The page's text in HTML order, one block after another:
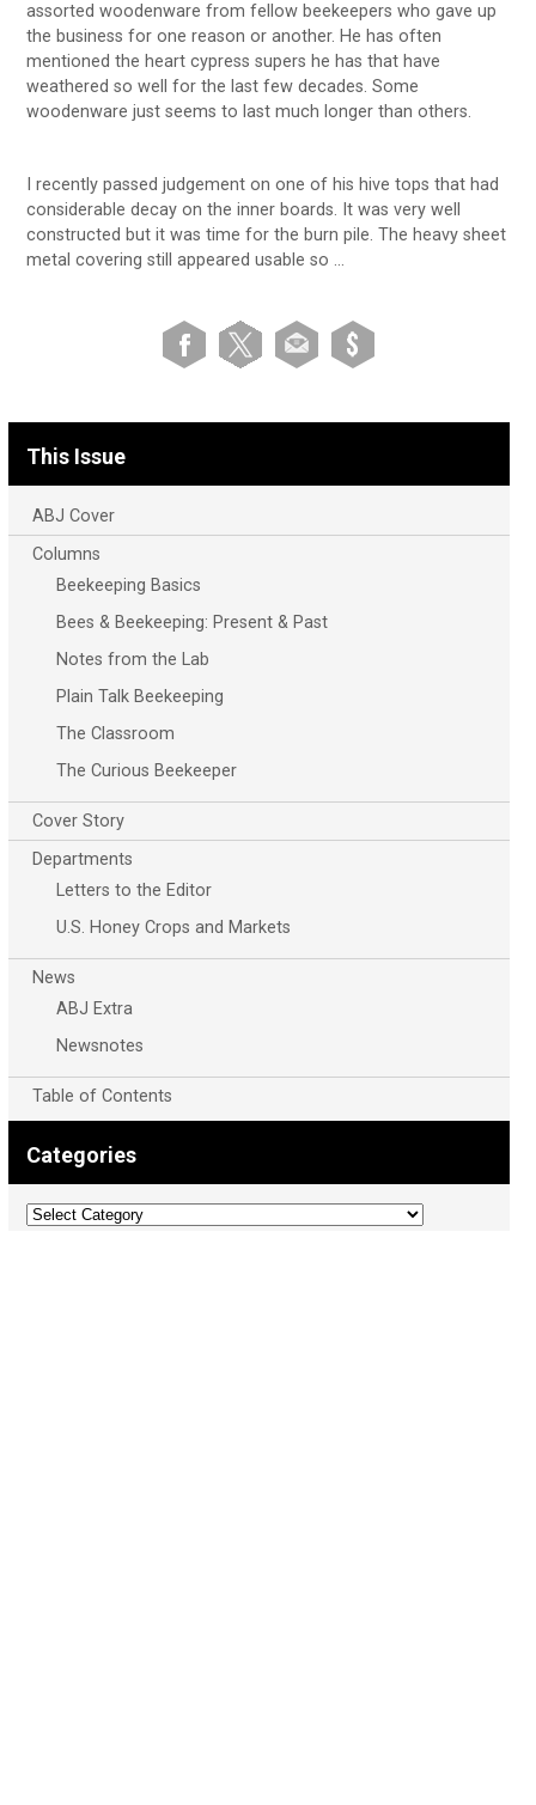
assorted woodenware from fellow beekeepers who gave up
the business for one reason or another. He has often
mentioned the heart cypress supers he has that have
weathered so well for the last few decades. Some
woodenware just seems to last much longer than others.
I recently passed judgement on one of his hive tops that had
considerable decay on the inner boards. It was very well
constructed but it was time for the burn pile. The heavy sheet
metal covering still appeared usable so …
This Issue
ABJ Cover
Columns
Beekeeping Basics
Bees & Beekeeping: Present & Past
Notes from the Lab
Plain Talk Beekeeping
The Classroom
The Curious Beekeeper
Cover Story
Departments
Letters to the Editor
U.S. Honey Crops and Markets
News
ABJ Extra
Newsnotes
Table of Contents
Categories